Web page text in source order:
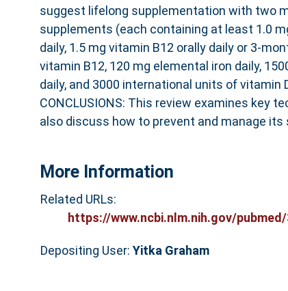
suggest lifelong supplementation with two
supplements (each containing at least 1.0
daily, 1.5 mg vitamin B12 orally daily or 3-
vitamin B12, 120 mg elemental iron daily,
daily, and 3000 international units of vitamin
CONCLUSIONS: This review examines key
also discuss how to prevent and manage
More Information
Related URLs:
https://www.ncbi.nlm.nih.gov/pubmed/
Depositing User: Yitka Graham